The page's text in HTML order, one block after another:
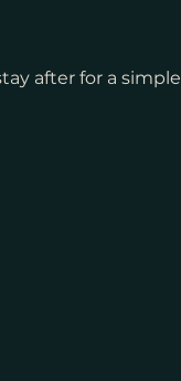
after for a simple